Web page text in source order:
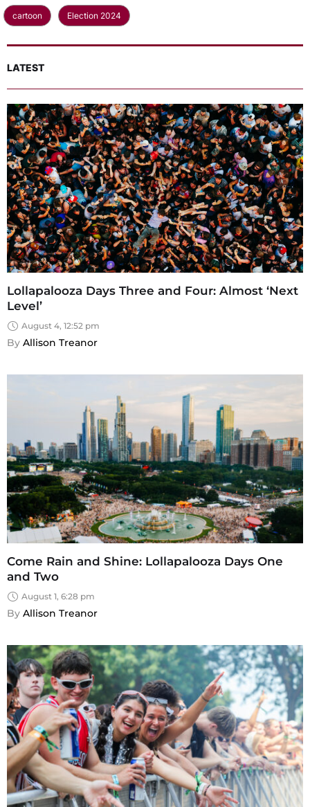
cartoon Election 2024
LATEST
Lollapalooza Days Three and Four: Almost ‘Next
Level’
August 4, 12:52 pm
By Allison Treanor
Come Rain and Shine: Lollapalooza Days One
and Two
August 1, 6:28 pm
By Allison Treanor